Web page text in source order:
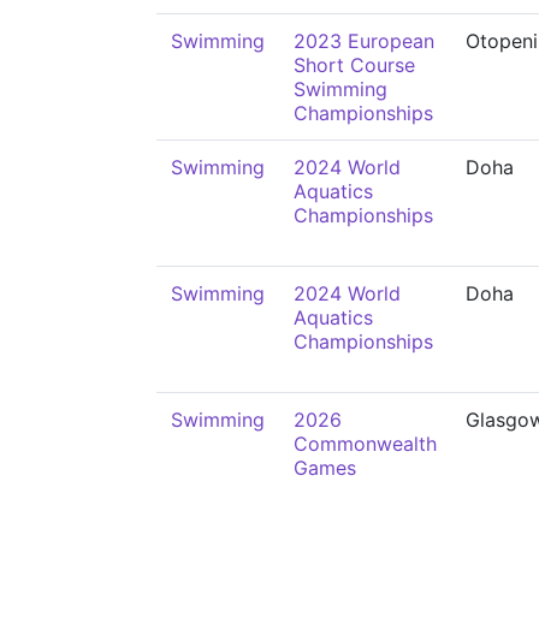
Swimming
2023 European
Short Course
Swimming
Championships
Otopeni
Swimming
2024 World
Aquatics
Championships
Doha
Swimming
2024 World
Aquatics
Championships
Doha
Swimming
2026
Commonwealth
Games